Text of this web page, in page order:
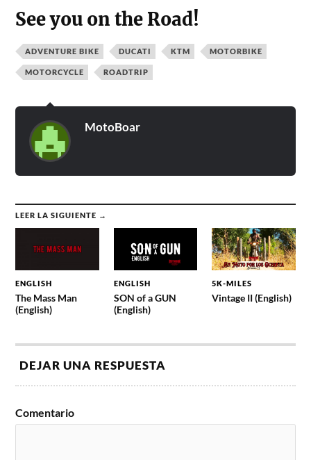
See you on the Road!
ADVENTURE BIKE DUCATI KTM MOTORBIKE
MOTORCYCLE ROADTRIP
MotoBoar
LEER LA SIGUIENTE →
ENGLISH
The Mass Man
(English)
ENGLISH
SON of a GUN
(English)
5K-MILES
Vintage II (English)
DEJAR UNA RESPUESTA
Comentario